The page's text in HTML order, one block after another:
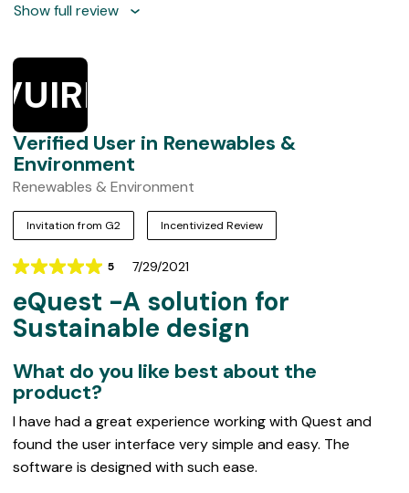
Show full review
Verified User in Renewables &
Environment
Renewables & Environment
Invitation from G2 Incentivized Review
5
Rating
5
out
of
7/29/2021
eQuest -A solution for
Sustainable design
What do you like best about the
product?
I have had a great experience working with Quest and
found the user interface very simple and easy. The
software is designed with such ease.